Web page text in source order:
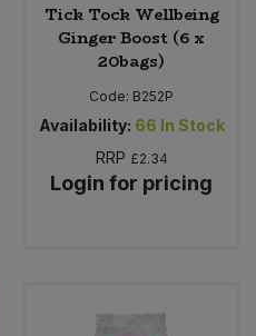
Tick Tock Wellbeing
Ginger Boost (6 x
20bags)
Code: B252P
Availability: 66 In Stock
RRP £2.34
Login for pricing